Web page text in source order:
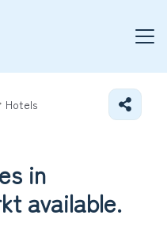
Hotels
in
available.